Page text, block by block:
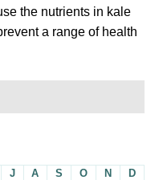
the nutrients in kale
a range of health
J A S O N
D